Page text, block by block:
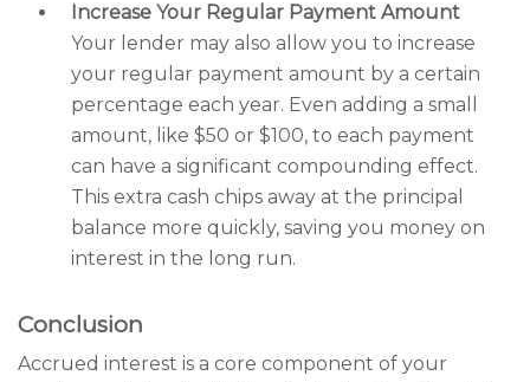
Increase Your Regular Payment Amount
Your lender may also allow you to increase
your regular payment amount by a certain
percentage each year. Even adding a small
amount, like $50 or $100, to each payment
can have a significant compounding effect.
This extra cash chips away at the principal
balance more quickly, saving you money on
interest in the long run.
Conclusion
Accrued interest is a core component of your